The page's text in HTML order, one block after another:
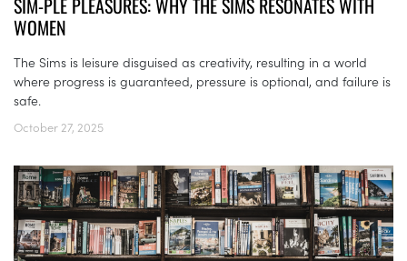
SIM-PLE PLEASURES: WHY THE SIMS RESONATES WITH
WOMEN
The Sims is leisure disguised as creativity, resulting in a world
where progress is guaranteed, pressure is optional, and failure is
safe.
October 27, 2025